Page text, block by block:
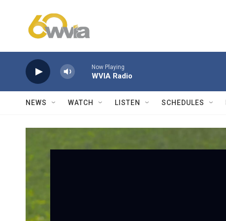
Now Playing
WVIA Radio
NEWS WATCH LISTEN SCHEDULES